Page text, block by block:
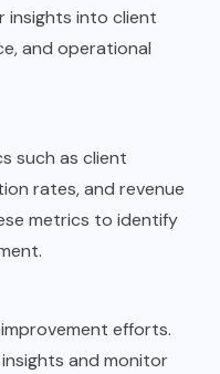
insights into client
and operational
such as client
rates, and revenue
metrics to identify
efforts.
and monitor